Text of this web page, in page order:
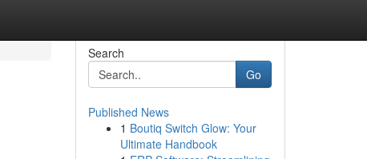
Search
Go
Published News
1 Boutiq Switch Glow: Your
Ultimate Handbook